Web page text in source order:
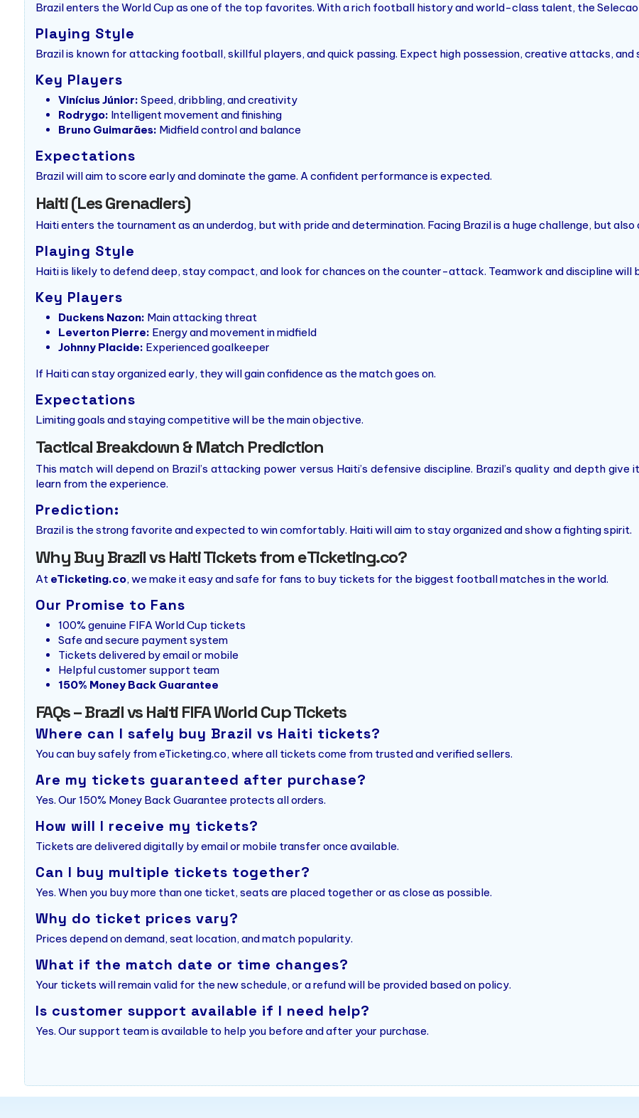
Brazil enters the World Cup as one of the top favorites. With a rich football history and world-class talent, the
Playing Style
Brazil is known for attacking football, skillful players, and quick passing. Expect high possession, creative attacks, and
Key Players
Vinícius Júnior: Speed, dribbling, and creativity
Rodrygo: Intelligent movement and finishing
Bruno Guimarães: Midfield control and balance
Expectations
Brazil will aim to score early and dominate the game. A confident performance is expected.
Haiti (Les Grenadiers)
Haiti enters the tournament as an underdog, but with pride and determination. Facing Brazil is a huge challenge, but
Playing Style
Haiti is likely to defend deep, stay compact, and look for chances on the counter-attack. Teamwork and discipline will
Key Players
Duckens Nazon: Main attacking threat
Leverton Pierre: Energy and movement in midfield
Johnny Placide: Experienced goalkeeper
If Haiti can stay organized early, they will gain confidence as the match goes on.
Expectations
Limiting goals and staying competitive will be the main objective.
Tactical Breakdown & Match Prediction
This match will depend on Brazil’s attacking power versus Haiti’s defensive discipline. Brazil’s quality and depth
learn from the experience.
Prediction:
Brazil is the strong favorite and expected to win comfortably. Haiti will aim to stay organized and show a fighting spirit.
Why Buy Brazil vs Haiti Tickets from eTicketing.co?
At eTicketing.co, we make it easy and safe for fans to buy tickets for the biggest football matches in the world.
Our Promise to Fans
100% genuine FIFA World Cup tickets
Safe and secure payment system
Tickets delivered by email or mobile
Helpful customer support team
150% Money Back Guarantee
FAQs – Brazil vs Haiti FIFA World Cup Tickets
Where can I safely buy Brazil vs Haiti tickets?
You can buy safely from eTicketing.co, where all tickets come from trusted and verified sellers.
Are my tickets guaranteed after purchase?
Yes. Our 150% Money Back Guarantee protects all orders.
How will I receive my tickets?
Tickets are delivered digitally by email or mobile transfer once available.
Can I buy multiple tickets together?
Yes. When you buy more than one ticket, seats are placed together or as close as possible.
Why do ticket prices vary?
Prices depend on demand, seat location, and match popularity.
What if the match date or time changes?
Your tickets will remain valid for the new schedule, or a refund will be provided based on policy.
Is customer support available if I need help?
Yes. Our support team is available to help you before and after your purchase.